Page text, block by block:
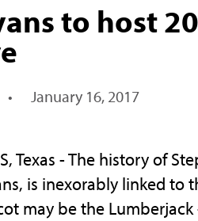
to host
• January 16, 2017
Texas - The history of
is inexorably linked to
may be the